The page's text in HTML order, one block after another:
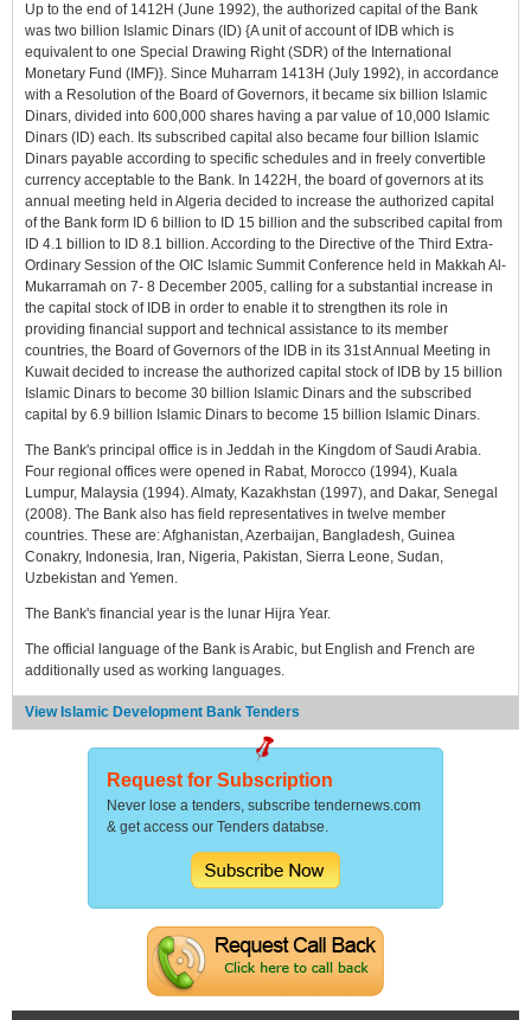
Up to the end of 1412H (June 1992), the authorized capital of the Bank
was two billion Islamic Dinars (ID) {A unit of account of IDB which is
equivalent to one Special Drawing Right (SDR) of the International
Monetary Fund (IMF)}. Since Muharram 1413H (July 1992), in accordance
with a Resolution of the Board of Governors, it became six billion Islamic
Dinars, divided into 600,000 shares having a par value of 10,000 Islamic
Dinars (ID) each. Its subscribed capital also became four billion Islamic
Dinars payable according to specific schedules and in freely convertible
currency acceptable to the Bank. In 1422H, the board of governors at its
annual meeting held in Algeria decided to increase the authorized capital
of the Bank form ID 6 billion to ID 15 billion and the subscribed capital from
ID 4.1 billion to ID 8.1 billion. According to the Directive of the Third Extra-
Ordinary Session of the OIC Islamic Summit Conference held in Makkah Al-
Mukarramah on 7- 8 December 2005, calling for a substantial increase in
the capital stock of IDB in order to enable it to strengthen its role in
providing financial support and technical assistance to its member
countries, the Board of Governors of the IDB in its 31st Annual Meeting in
Kuwait decided to increase the authorized capital stock of IDB by 15 billion
Islamic Dinars to become 30 billion Islamic Dinars and the subscribed
capital by 6.9 billion Islamic Dinars to become 15 billion Islamic Dinars.
The Bank's principal office is in Jeddah in the Kingdom of Saudi Arabia.
Four regional offices were opened in Rabat, Morocco (1994), Kuala
Lumpur, Malaysia (1994). Almaty, Kazakhstan (1997), and Dakar, Senegal
(2008). The Bank also has field representatives in twelve member
countries. These are: Afghanistan, Azerbaijan, Bangladesh, Guinea
Conakry, Indonesia, Iran, Nigeria, Pakistan, Sierra Leone, Sudan,
Uzbekistan and Yemen.
The Bank's financial year is the lunar Hijra Year.
The official language of the Bank is Arabic, but English and French are
additionally used as working languages.
View Islamic Development Bank Tenders
Request for Subscription
Never lose a tenders, subscribe tendernews.com
& get access our Tenders databse.